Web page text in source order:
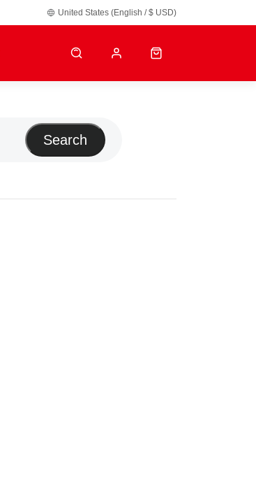
United States (English / $ USD)
Search